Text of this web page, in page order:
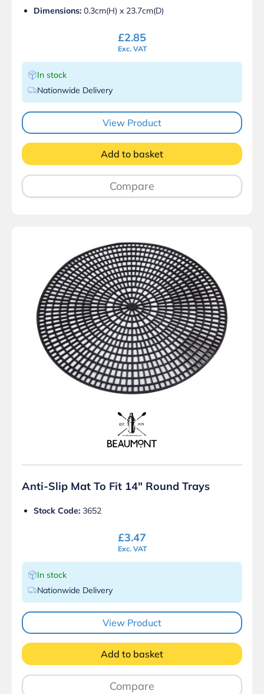
Dimensions: 0.3cm(H) x 23.7cm(D)
£2.85
Exc. VAT
In stock
Nationwide Delivery
View Product
Add to basket
Compare
Anti-Slip Mat To Fit 14″ Round Trays
Stock Code: 3652
£3.47
Exc. VAT
In stock
Nationwide Delivery
View Product
Add to basket
Compare